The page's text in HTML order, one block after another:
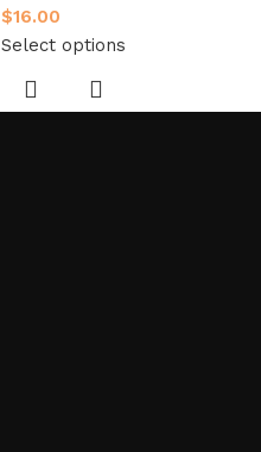
$16.00
Select options